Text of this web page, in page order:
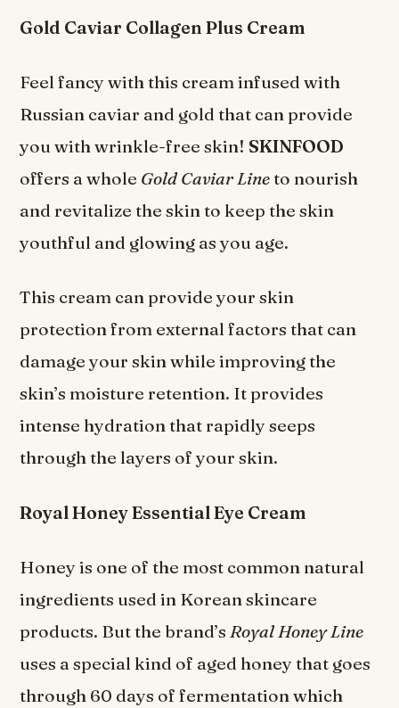
Gold Caviar Collagen Plus Cream
Feel fancy with this cream infused with
Russian caviar and gold that can provide
you with wrinkle-free skin! SKINFOOD
offers a whole Gold Caviar Lineto nourish
and revitalize the skin to keep the skin
youthful and glowing as you age.
This cream can provide your skin
protection from external factors that can
damage your skin while improving the
skin’s moisture retention. It provides
intense hydration that rapidly seeps
through the layers of your skin.
Royal Honey Essential Eye Cream
Honey is one of the most common natural
ingredients used in Korean skincare
products. But the brand’sRoyal Honey Line
uses a special kind of aged honey that goes
through 60 days of fermentation which